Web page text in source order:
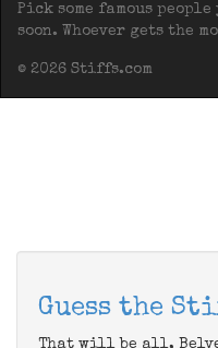
Pick some famous
soon. Whoever gets the
© 2026 Stiffs.com
Guess the
That will be all,